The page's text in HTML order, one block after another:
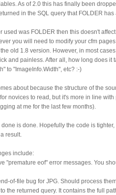
As of 2.0 this has finally been
in the SQL query that FOLDER
used was FOLDER then this doesn't
you will need to modify your cfm
old 1.8 version. However, in most
and painless. After all, how long does it
to "ImageInfo.Width", etc? :-)
about because the structure of the
novices to read, but it's more in line
at me for the last few months).
done is done. Hopefully the code is
result.
include:
"premature eof" error messages. You
of-file bug for JPG. Should process
the returned query. It contains the full